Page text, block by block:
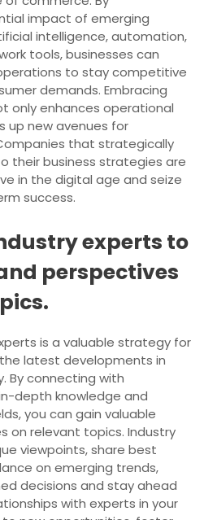
impact of emerging
intelligence, automation,
tools, businesses can
to stay competitive
demands. Embracing
only enhances operational
up new avenues for
that strategically
their business strategies are
in the digital age and seize
success.
experts to
perspectives
is a valuable strategy for
latest developments in
By connecting with
depth knowledge and
you can gain valuable
on relevant topics. Industry
viewpoints, share best
on emerging trends,
decisions and stay ahead
with experts in your